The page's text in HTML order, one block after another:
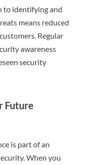
to identifying and
means reduced
Regular
awareness
security
Future
is part of an
When you